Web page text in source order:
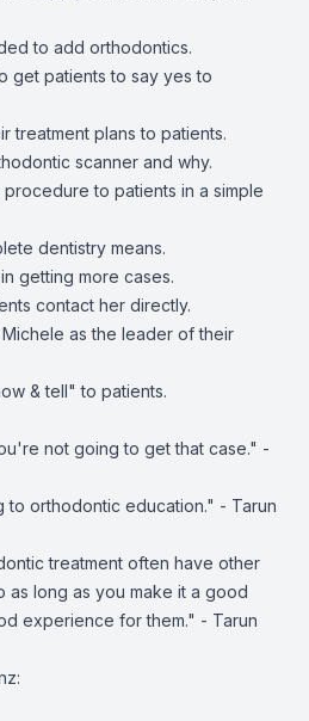
to add orthodontics.
get patients to say yes to
treatment plans to patients.
scanner and why.
to patients in a simple
dentistry means.
getting more cases.
contact her directly.
as the leader of their
& tell" to patients.
not going to get that case." -
to orthodontic education." - Tarun
treatment often have other
as long as you make it a good
experience for them." - Tarun